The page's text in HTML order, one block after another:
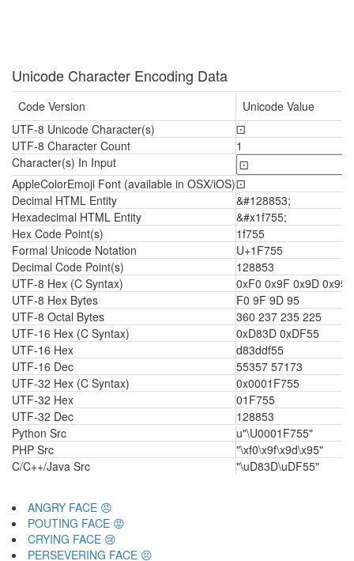
Unicode Character Encoding Data
Code Version
Unicode Value
UTF-8 Unicode Character(s)
🝕
UTF-8 Character Count
1
Character(s) In Input
AppleColorEmoji Font (available in OSX/iOS)🝕
Decimal HTML Entity
&#128853;
Hexadecimal HTML Entity
&#x1f755;
Hex Code Point(s)
1f755
Formal Unicode Notation
U+1F755
Decimal Code Point(s)
128853
UTF-8 Hex (C Syntax)
0xF0 0x9F 0x9D 0x95
UTF-8 Hex Bytes
F0 9F 9D 95
UTF-8 Octal Bytes
360 237 235 225
UTF-16 Hex (C Syntax)
0xD83D 0xDF55
UTF-16 Hex
d83ddf55
UTF-16 Dec
55357 57173
UTF-32 Hex (C Syntax)
0x0001F755
UTF-32 Hex
01F755
UTF-32 Dec
128853
Python Src
u"\U0001F755"
PHP Src
"\xf0\x9f\x9d\x95"
C/C++/Java Src
"\uD83D\uDF55"
ANGRY FACE 😠
POUTING FACE 😡
CRYING FACE 😢
PERSEVERING FACE 😣